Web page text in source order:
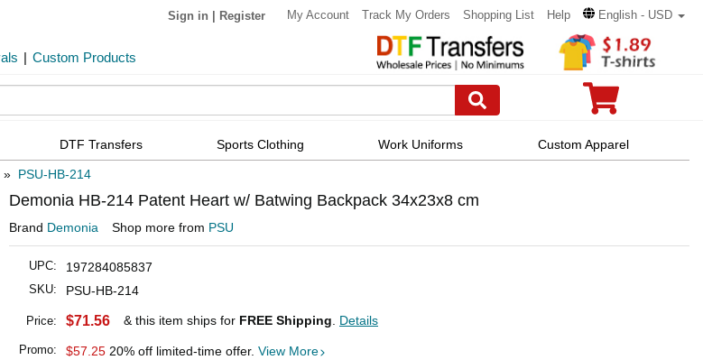
Sign in Register My Account Track My Orders Shopping List Help English - USD
| Custom Products
DTF Transfers Sports Clothing Work Uniforms Custom Apparel
» PSU-HB-214
Demonia HB-214 Patent Heart w/ Batwing Backpack 34x23x8 cm
Brand Demonia Shop more from PSU
UPC: 197284085837
SKU: PSU-HB-214
Price: $71.56 & this item ships for FREE Shipping Details
Promo: $57.25 20% off limited-time offer. View More